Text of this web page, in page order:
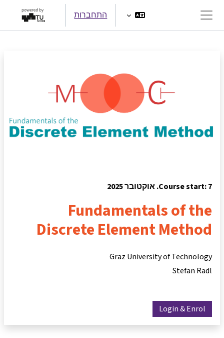
חלון סקירה צדדי
התחברות
Course start: 7. אוקטובר 2025
Fundamentals of the
Discrete Element Method
Graz University of Technology
Stefan Radl
Login & Enrol